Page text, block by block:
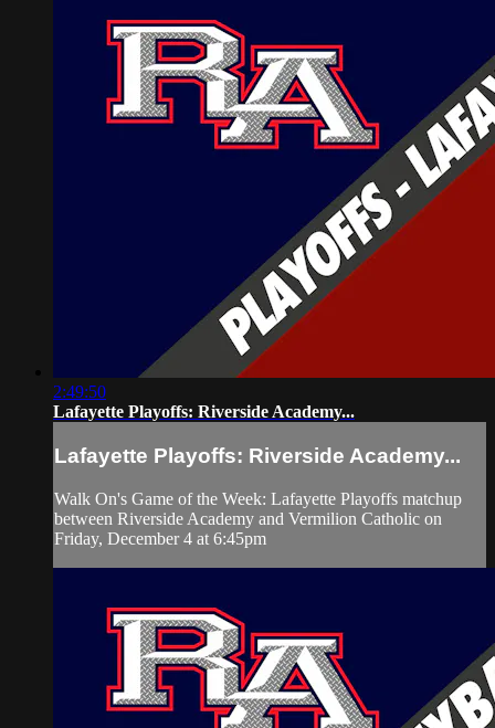
2:49:50
Lafayette Playoffs: Riverside Academy...
Lafayette Playoffs: Riverside Academy...
Walk On's Game of the Week: Lafayette Playoffs matchup
between Riverside Academy and Vermilion Catholic on
Friday, December 4 at 6:45pm